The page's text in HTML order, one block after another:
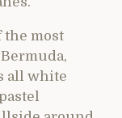
the most
all white